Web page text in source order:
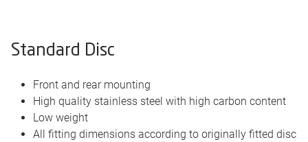
Standard Disc
Front and rear mounting
High quality stainless steel with high carbon content
Low weight
All fitting dimensions according to originally fitted disc